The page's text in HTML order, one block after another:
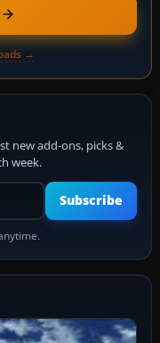
→
new add-ons, picks &
week.
address
Subscribe